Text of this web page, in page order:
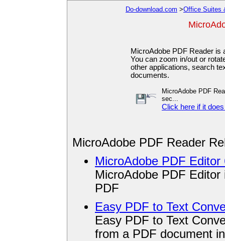
Do-download.com >Office Suites
MicroAdobe PDF Reader is
You can zoom in/out or
other applications, search
documents.
MicroAdobe PDF
sec...
Click here if it
MicroAdobe PDF Reader
MicroAdobe PDF Editor
MicroAdobe PDF
PDF
Easy PDF to Text
Easy PDF to Text
from a PDF document